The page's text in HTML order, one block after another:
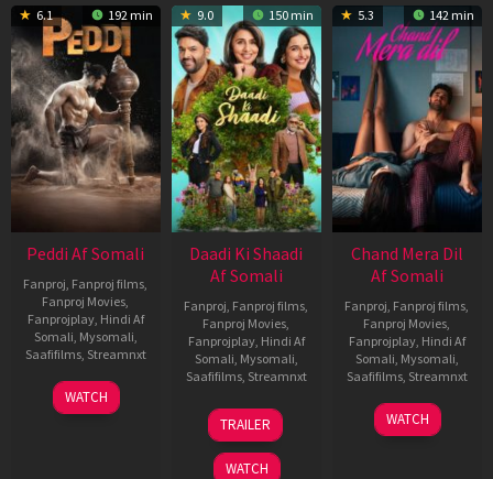
6.1 192 min
Peddi Af Somali
Fanproj Fanproj films
Fanproj Movies
Fanprojplay, Hindi Af
Somali Mysomali
Saafifilms, Streamnxt
03
Jun
WATCH
9.0 150 min
Daadi Ki Shaadi
Af Somali
Fanproj Fanproj films
Fanproj Movies
Fanprojplay, Hindi Af
Somali Mysomali
Saafifilms, Streamnxt
08
May
2026
TRAILER
WATCH
5.3 142 min
Chand Mera Dil
Af Somali
Fanproj Fanproj films
Fanproj Movies
Fanprojplay, Hindi Af
Somali Mysomali
Saafifilms, Streamnxt
22
May
WATCH